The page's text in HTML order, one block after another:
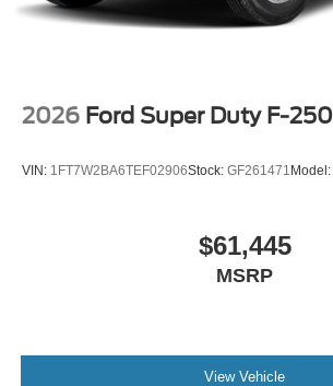
2026 Ford Super Duty F-
VIN: 1FT7W2BA6TEF02906Stock: GF261471 Model:
$61,445
MSRP
View Vehicle